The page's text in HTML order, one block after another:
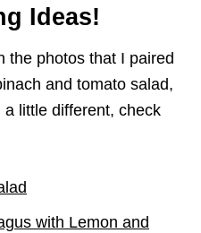
Ideas!
the photos that I paired
and tomato salad,
little different, check
with Lemon and